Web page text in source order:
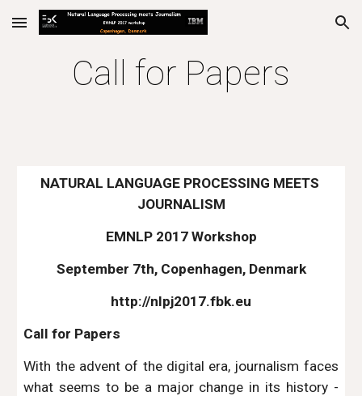
Skip to main content Skip to navigation
Call for Papers
NATURAL LANGUAGE PROCESSING MEETS
JOURNALISM
EMNLP 2017 Workshop
September 7th, Copenhagen, Denmark
http://nlpj2017.fbk.eu
Call for Papers
With the advent of the digital era, journalism faces
what seems to be a major change in its history -